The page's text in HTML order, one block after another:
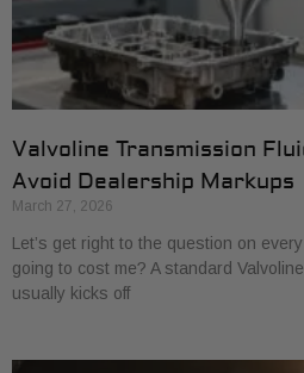
Valvoline Transmission
Avoid Dealership Markups
March 27, 2026
Let’s get right to the question on
going to cost me? A standard
usually kicks off